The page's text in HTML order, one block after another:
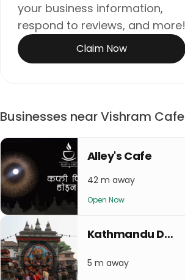
your business information,
respond to reviews, and more!
Claim Now
Businesses near Vishram Cafe
Alley's Cafe
42 m away
Open Now
Kathmandu Durbar Square(Basantapur)
5 m away